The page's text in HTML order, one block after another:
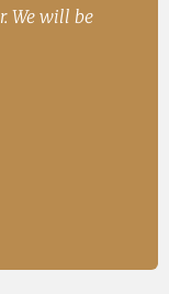
We will be